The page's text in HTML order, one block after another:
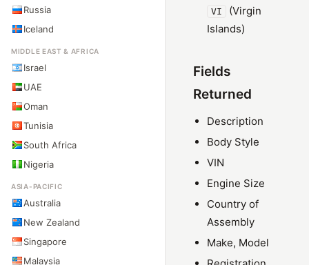
Russia
Iceland
MIDDLE EAST & AFRICA
Israel
UAE
Oman
Tunisia
South Africa
Nigeria
ASIA-PACIFIC
Australia
New Zealand
Singapore
Malaysia
VI
(Virgin
Islands)
Fields
Returned
Description
Body Style
VIN
Engine Size
Country of
Assembly
Make, Model